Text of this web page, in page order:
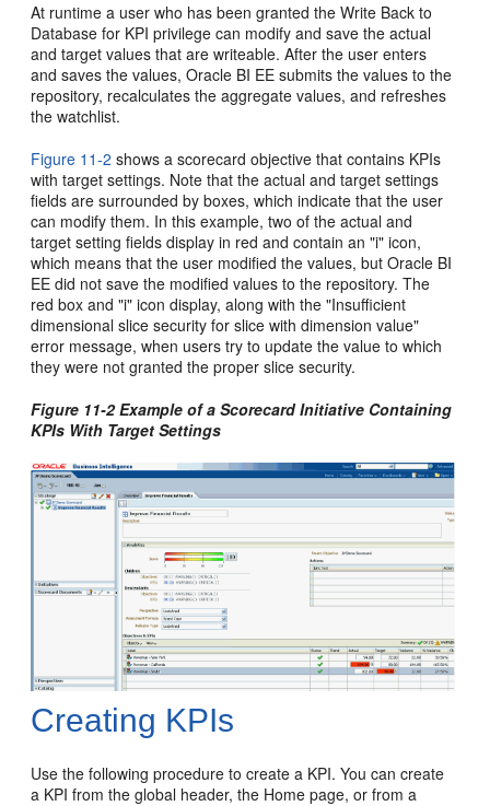
At runtime a user who has been granted the Write Back to
Database for KPI privilege can modify and save the actual
and target values that are writeable. After the user enters
and saves the values, Oracle BI EE submits the values to the
repository, recalculates the aggregate values, and refreshes
the watchlist.
Figure 11-2 shows a scorecard objective that contains KPIs
with target settings. Note that the actual and target settings
fields are surrounded by boxes, which indicate that the user
can modify them. In this example, two of the actual and
target setting fields display in red and contain an "i" icon,
which means that the user modified the values, but Oracle BI
EE did not save the modified values to the repository. The
red box and "i" icon display, along with the "Insufficient
dimensional slice security for slice with dimension value"
error message, when users try to update the value to which
they were not granted the proper slice security.
Figure 11-2 Example of a Scorecard Initiative Containing
KPIs With Target Settings
Creating KPIs
Use the following procedure to create a KPI. You can create
a KPI from the global header, the Home page, or from a